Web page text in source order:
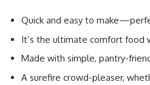
Quick and easy to
It’s the ultimate comfort food
Made with simple, pantry-
A surefire crowd-pleaser,